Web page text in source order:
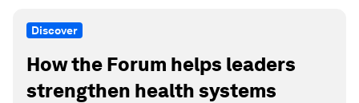
Discover
How the Forum helps leaders
strengthen health systems